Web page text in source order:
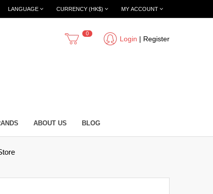
MY ACCOUNT
CURRENCY (HK$)
LANGUAGE
Login | Register
0
ABOUT US BLOG